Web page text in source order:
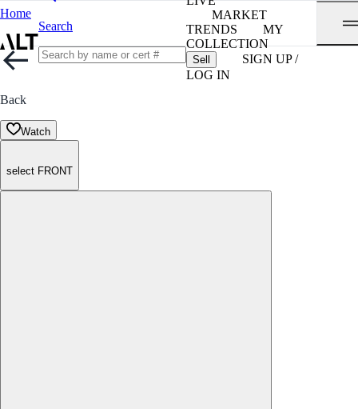
Home
Search
MARKET
TRENDS
MY
COLLECTION
Sell
SIGN UP /
LOG IN
Back
Watch
select FRONT